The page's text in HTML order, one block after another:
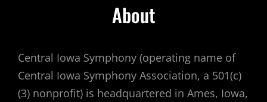
About
Central Iowa Symphony (operating name of
Central Iowa Symphony Association, a 501(c)
(3) nonprofit) is headquartered in Ames, Iowa,